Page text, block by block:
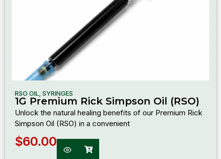
RSO OIL SYRINGES
1G Premium Rick Simpson Oil (RSO)
Unlock the natural healing benefits of our Premium Rick
Simpson Oil (RSO) in a convenient
$60.00